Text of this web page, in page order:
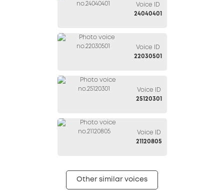
Voice ID
24040401
Voice ID
22030501
Voice ID
25120301
Voice ID
21120805
Other similar voices